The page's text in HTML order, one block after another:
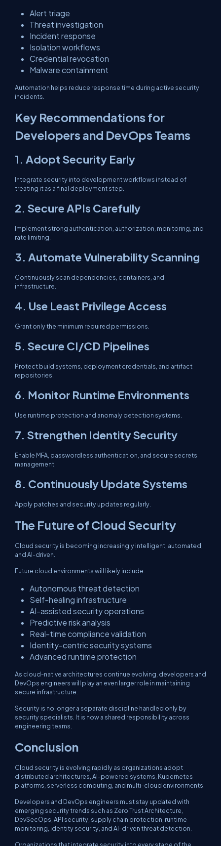
Alert triage
Threat investigation
Incident response
Isolation workflows
Credential revocation
Malware containment
Automation helps reduce response time during active security
incidents.
Key Recommendations for
Developers and DevOps Teams
1. Adopt Security Early
Integrate security into development workflows instead of
treating it as a final deployment step.
2. Secure APIs Carefully
Implement strong authentication, authorization, monitoring, and
rate limiting.
3. Automate Vulnerability Scanning
Continuously scan dependencies, containers, and
infrastructure.
4. Use Least Privilege Access
Grant only the minimum required permissions.
5. Secure CI/CD Pipelines
Protect build systems, deployment credentials, and artifact
repositories.
6. Monitor Runtime Environments
Use runtime protection and anomaly detection systems.
7. Strengthen Identity Security
Enable MFA, passwordless authentication, and secure secrets
management.
8. Continuously Update Systems
Apply patches and security updates regularly.
The Future of Cloud Security
Cloud security is becoming increasingly intelligent, automated,
and AI-driven.
Future cloud environments will likely include:
Autonomous threat detection
Self-healing infrastructure
AI-assisted security operations
Predictive risk analysis
Real-time compliance validation
Identity-centric security systems
Advanced runtime protection
As cloud-native architectures continue evolving, developers and
DevOps engineers will play an even larger role in maintaining
secure infrastructure.
Security is no longer a separate discipline handled only by
security specialists. It is now a shared responsibility across
engineering teams.
Conclusion
Cloud security is evolving rapidly as organizations adopt
distributed architectures, AI-powered systems, Kubernetes
platforms, serverless computing, and multi-cloud environments.
Developers and DevOps engineers must stay updated with
emerging security trends such as Zero Trust Architecture,
DevSecOps, API security, supply chain protection, runtime
monitoring, identity security, and AI-driven threat detection.